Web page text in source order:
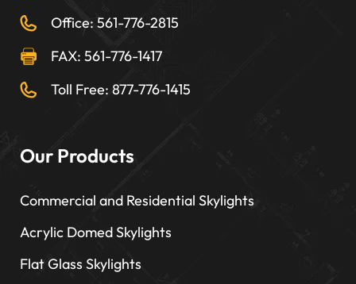
Office: 561-776-2815
FAX: 561-776-1417
Toll Free: 877-776-1415
Our Products
Commercial and Residential Skylights
Acrylic Domed Skylights
Flat Glass Skylights